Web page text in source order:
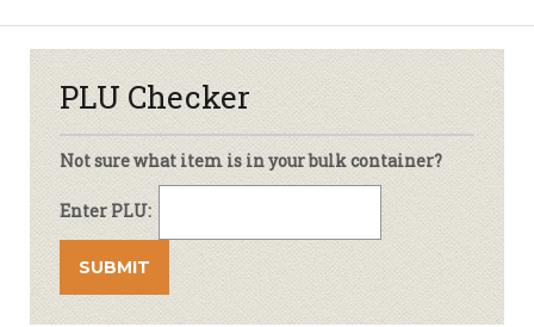
PLU Checker
Not sure what item is in your bulk container?
Enter PLU: